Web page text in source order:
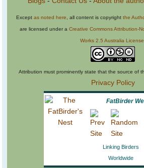
Except as noted here, all content is copyright the
are licensed under a Creative Commons Attribution-
Works 2.5 Australia License
Attribution must prominently state that the source of
Privacy Policy
FatBirder
Linking Birders
Worldwide